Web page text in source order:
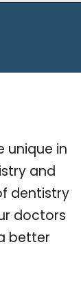
unique in
and
dentistry
doctors
better